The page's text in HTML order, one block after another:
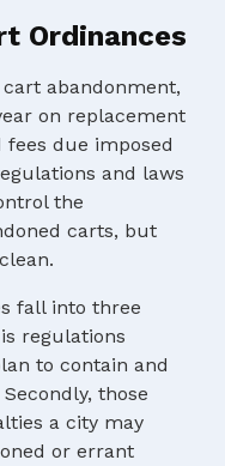
Ordinances
abandonment,
on replacement
due imposed
and laws
the
carts, but
fall into three
regulations
to contain and
those
a city may
or errant